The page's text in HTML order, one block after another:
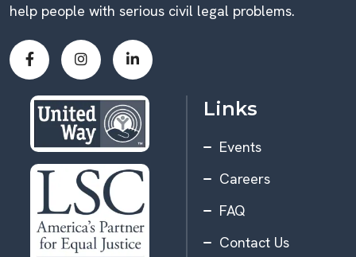
help people with serious civil legal problems.
Links
Events
Careers
FAQ
Contact Us